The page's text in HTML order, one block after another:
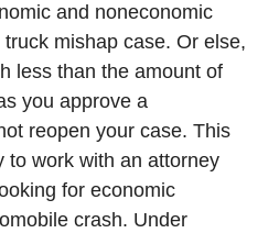
and noneconomic
mishap case. Or else,
less than the amount of
you approve a
reopen your case. This
to work with an attorney
for economic
crash. Under